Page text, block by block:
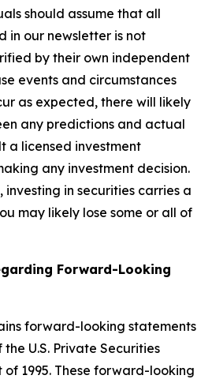
should assume that all
in our newsletter is not
by their own independent
events and circumstances
as expected, there will likely
any predictions and actual
a licensed investment
any investment decision.
in securities carries a
may likely lose some or all of
Forward-Looking
forward-looking statements
U.S. Private Securities
1995. These forward-looking